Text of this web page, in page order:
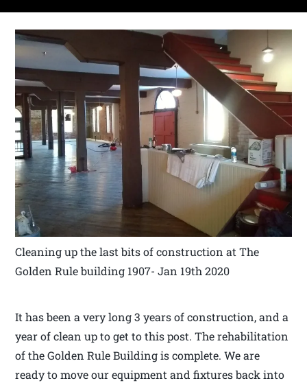
Cleaning up the last bits of construction at The
Golden Rule building 1907- Jan 19th 2020
It has been a very long 3 years of construction, and a
year of clean up to get to this post. The rehabilitation
of the Golden Rule Building is complete. We are
ready to move our equipment and fixtures back into